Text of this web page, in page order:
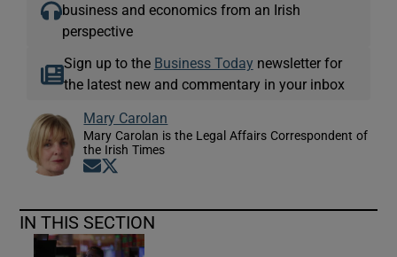
business and economics from an Irish
perspective
Sign up to the Business Today newsletter for
the latest new and commentary in your inbox
Mary Carolan
Mary Carolan is the Legal Affairs Correspondent of
the Irish Times
Opens in new window
IN THIS SECTION